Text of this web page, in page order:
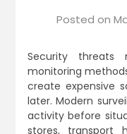
Posted on
Security threats
monitoring
create expensive
later. Modern
activity before
stores, transport